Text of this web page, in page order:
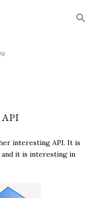
API
interesting API. It is
it is interesting in